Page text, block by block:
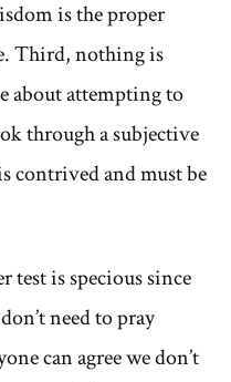
is the proper
Third, nothing is
about attempting to
through a subjective
contrived and must be
test is specious since
need to pray
can agree we don’t